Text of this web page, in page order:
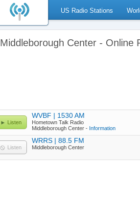
US Radio Stations
Middleborough Center - Online
Listen
WVBF | 1530 AM
Hometown Talk Radio
Middleborough Center - Information
Listen
WRRS | 88.5 FM
Middleborough Center